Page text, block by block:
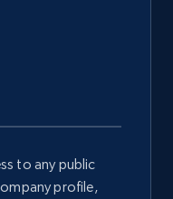
to any public
profile,